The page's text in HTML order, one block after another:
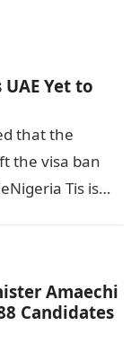
Yet to
that the
the visa ban
Tis is
Amaechi
Candidates